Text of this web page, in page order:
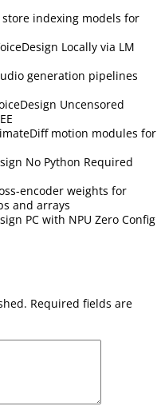
indexing models for
Locally via LM
generation pipelines
Uncensored
motion modules for
No Python Required
encoder weights for
and arrays
PC with NPU Zero Config
Required fields are